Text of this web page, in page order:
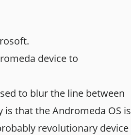
device to
to blur the line between
that the Andromeda OS is
revolutionary device